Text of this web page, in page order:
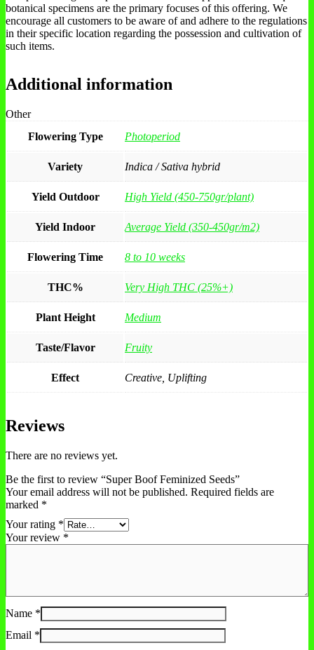
botanical specimens are the primary focuses of this offering. We
encourage all customers to be aware of and adhere to the regulations
in their specific location regarding the possession and cultivation of
such items.
Additional information
Other
Flowering Type
Photoperiod
Variety Indica / Sativa hybrid
Yield Outdoor High Yield (450-750gr/plant)
Yield Indoor Average Yield (350-450gr/m2)
Flowering Time 8 to 10 weeks
THC% Very High THC (25%+)
Plant Height Medium
Taste/Flavor Fruity
Effect Creative, Uplifting
Reviews
There are no reviews yet.
Be the first to review “Super Boof Feminized Seeds”
Your email address will not be published. Required fields are
marked *
Your rating *
Your review *
Name *
Email *